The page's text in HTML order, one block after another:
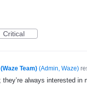
Critical
Team) (Admin, Waze)
always interested in